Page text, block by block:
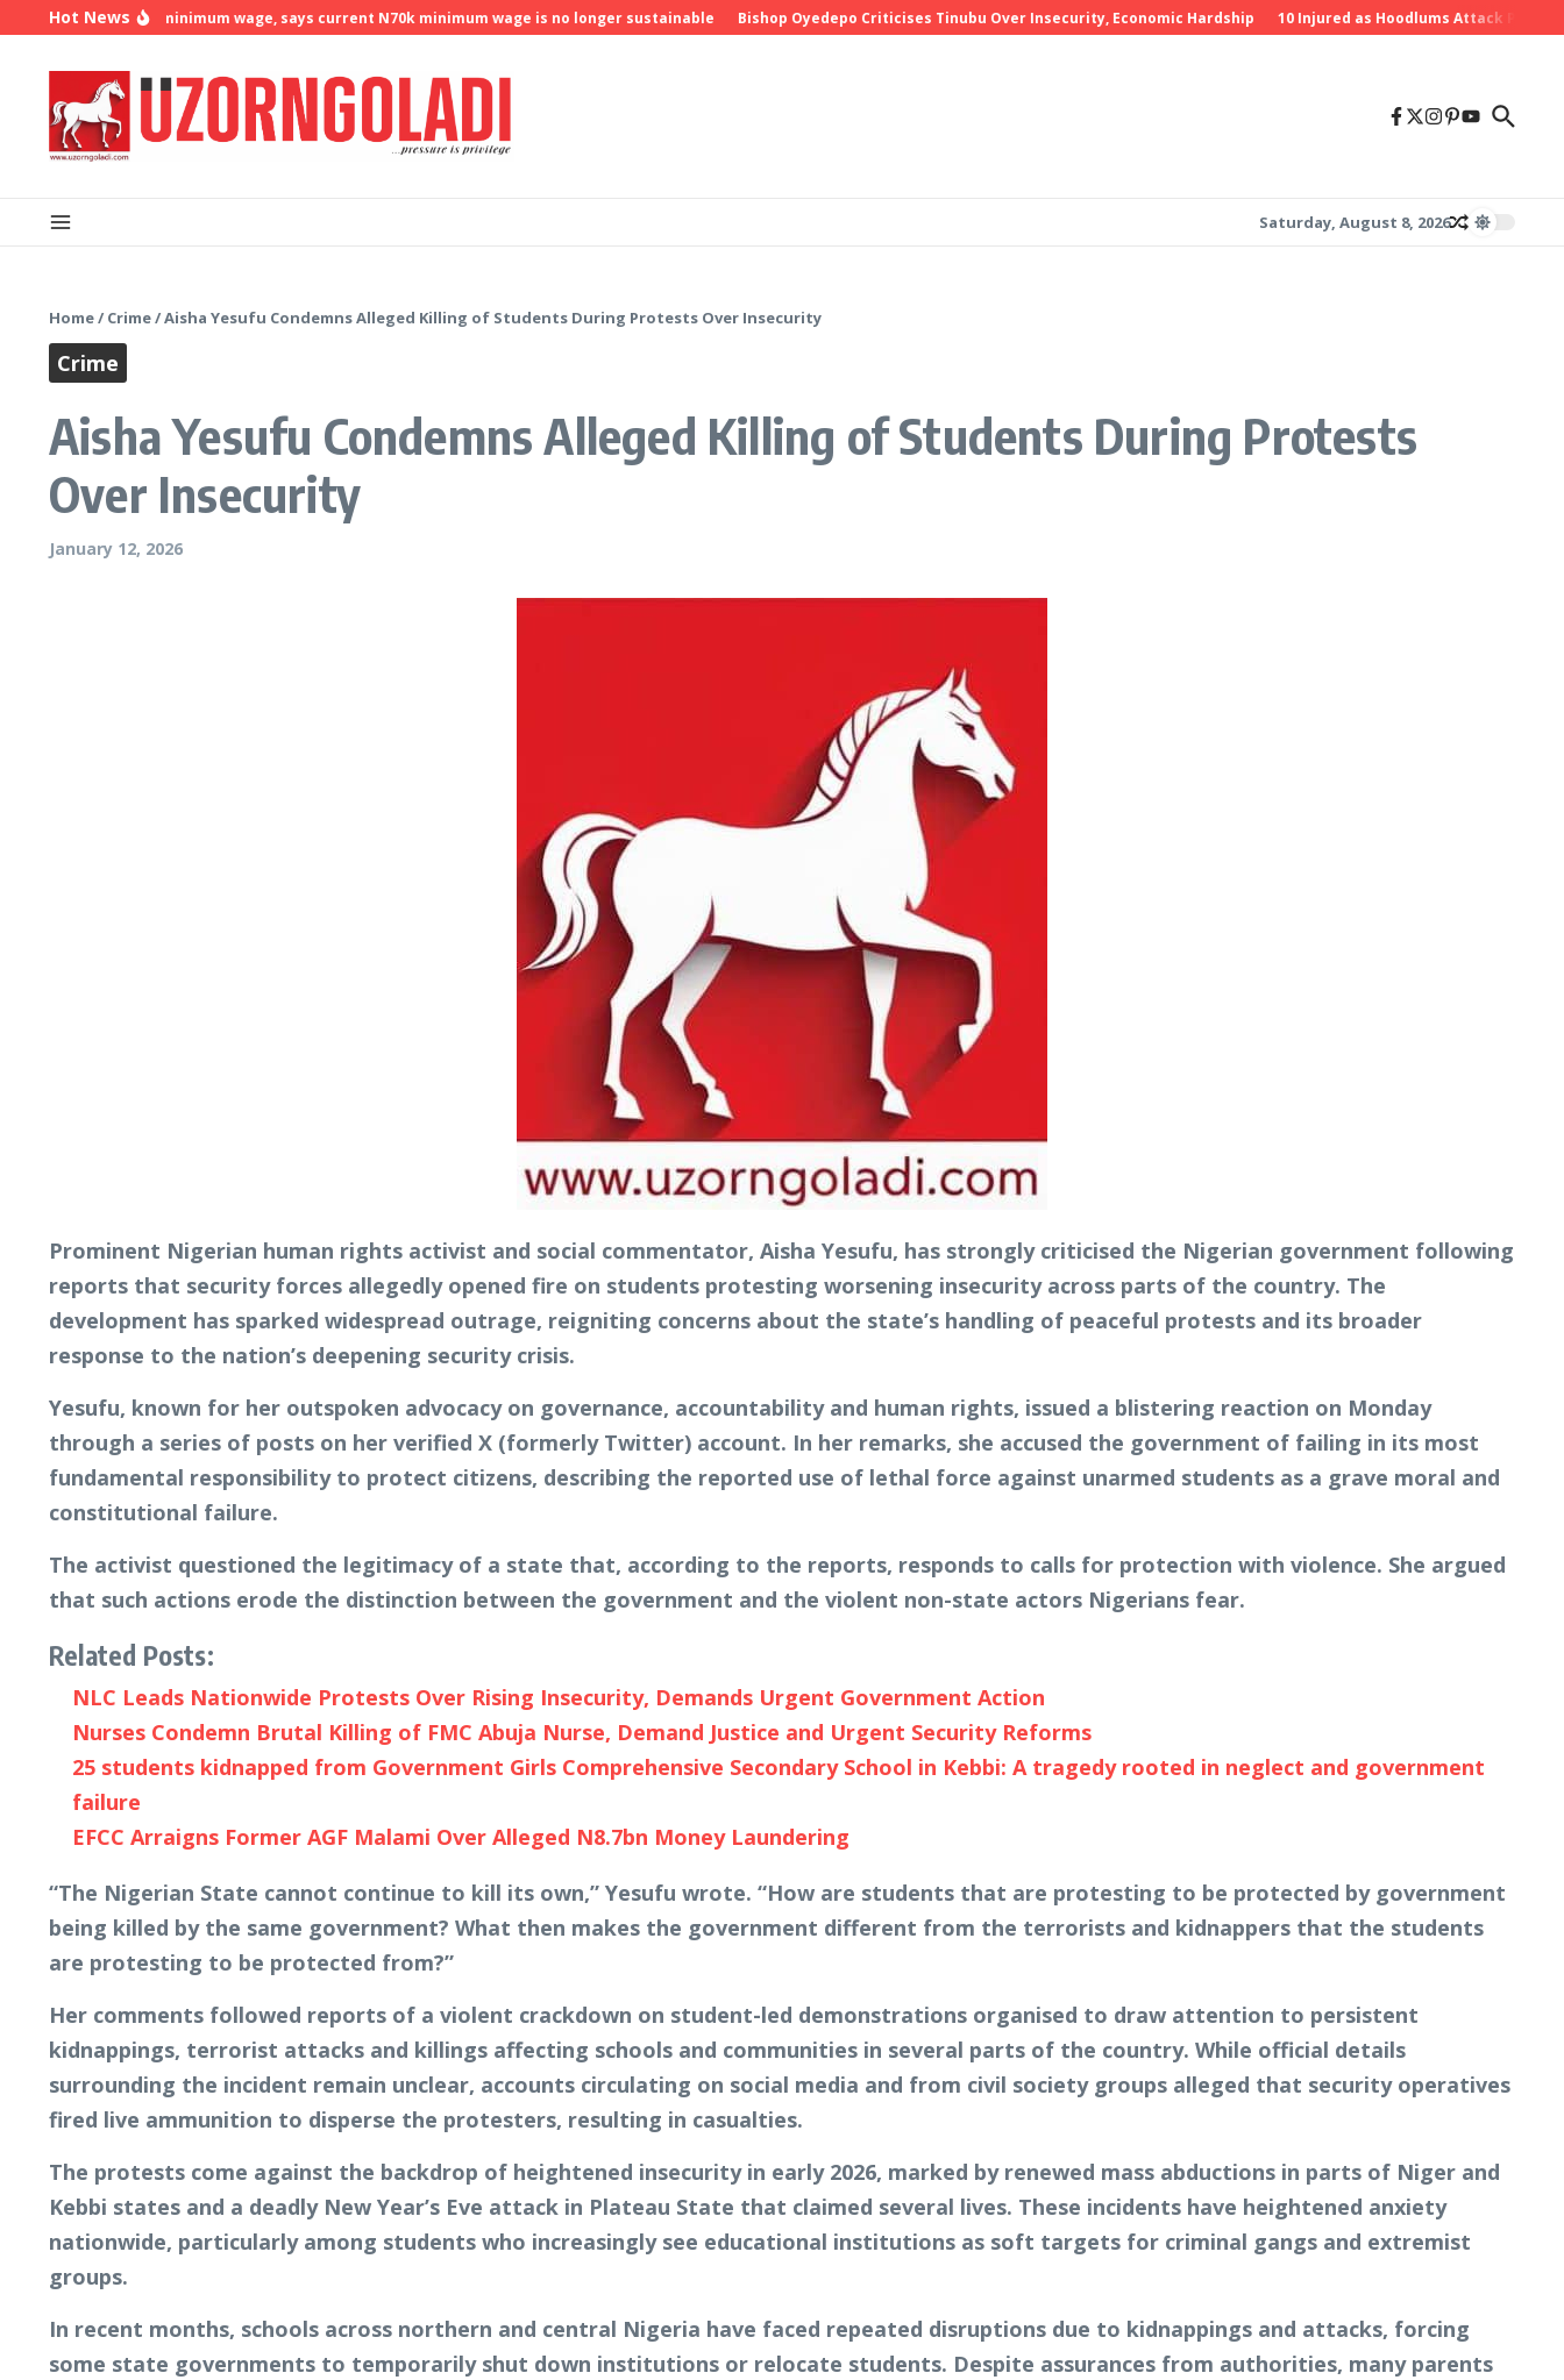
Skip to content
Hot News
demands N500k minimum wage, says current N70k minimum wage is no longer sustainable Bishop Oyedepo Criticises Tinubu Over Insecurity, Economic Hardship 10 Injured as Hoodlums Attack PDP Rally
Saturday, August 8, 2026
Home/ Crime/Aisha Yesufu Condemns Alleged Killing of Students During Protests Over Insecurity
Crime
Aisha Yesufu Condemns Alleged Killing of Students During Protests
Over Insecurity
January 12, 2026
Prominent Nigerian human rights activist and social commentator, Aisha Yesufu, has strongly criticised the Nigerian government following
reports that security forces allegedly opened fire on students protesting worsening insecurity across parts of the country. The
development has sparked widespread outrage, reigniting concerns about the state’s handling of peaceful protests and its broader
response to the nation’s deepening security crisis.
Yesufu, known for her outspoken advocacy on governance, accountability and human rights, issued a blistering reaction on Monday
through a series of posts on her verified X (formerly Twitter) account. In her remarks, she accused the government of failing in its most
fundamental responsibility to protect citizens, describing the reported use of lethal force against unarmed students as a grave moral and
constitutional failure.
The activist questioned the legitimacy of a state that, according to the reports, responds to calls for protection with violence. She argued
that such actions erode the distinction between the government and the violent non-state actors Nigerians fear.
Related Posts:
NLC Leads Nationwide Protests Over Rising Insecurity, Demands Urgent Government Action
Nurses Condemn Brutal Killing of FMC Abuja Nurse, Demand Justice and Urgent Security Reforms
25 students kidnapped from Government Girls Comprehensive Secondary School in Kebbi: A tragedy rooted in neglect and government
failure
EFCC Arraigns Former AGF Malami Over Alleged N8.7bn Money Laundering
“The Nigerian State cannot continue to kill its own,” Yesufu wrote. “How are students that are protesting to be protected by government
being killed by the same government? What then makes the government different from the terrorists and kidnappers that the students
are protesting to be protected from?”
Her comments followed reports of a violent crackdown on student-led demonstrations organised to draw attention to persistent
kidnappings, terrorist attacks and killings affecting schools and communities in several parts of the country. While official details
surrounding the incident remain unclear, accounts circulating on social media and from civil society groups alleged that security operatives
fired live ammunition to disperse the protesters, resulting in casualties.
The protests come against the backdrop of heightened insecurity in early 2026, marked by renewed mass abductions in parts of Niger and
Kebbi states and a deadly New Year’s Eve attack in Plateau State that claimed several lives. These incidents have heightened anxiety
nationwide, particularly among students who increasingly see educational institutions as soft targets for criminal gangs and extremist
groups.
In recent months, schools across northern and central Nigeria have faced repeated disruptions due to kidnappings and attacks, forcing
some state governments to temporarily shut down institutions or relocate students. Despite assurances from authorities, many parents